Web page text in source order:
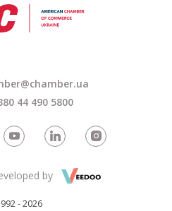
44 490 5800
- 2026
by